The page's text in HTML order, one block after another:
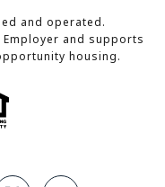
and operated.
Employer and supports
housing.